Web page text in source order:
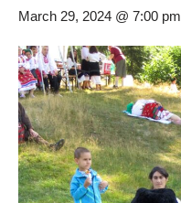
March 29, 2024 @ 7:00 pm